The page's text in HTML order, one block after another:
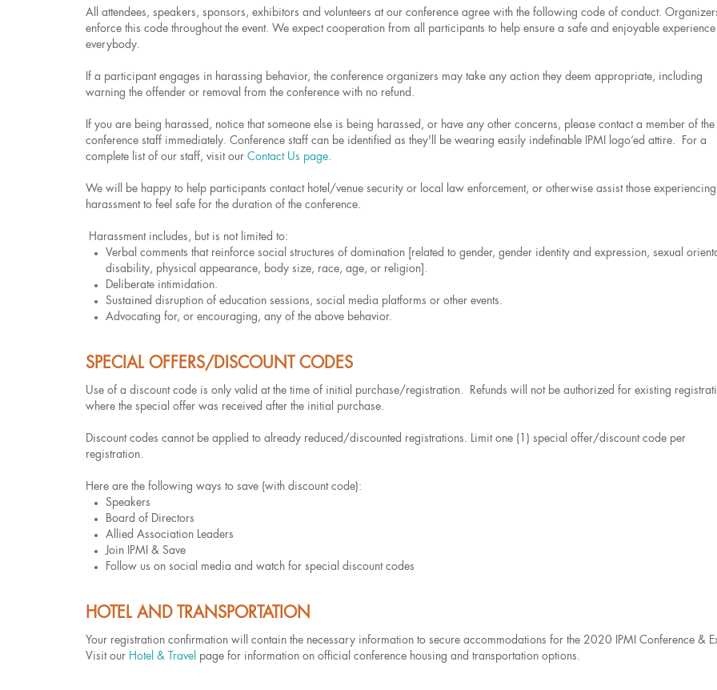
All attendees, speakers, sponsors, exhibitors and volunteers at our conference agree with the following code of conduct.
enforce this code throughout the event. We expect cooperation from all participants to help ensure a safe and enjoyable
everybody.
If a participant engages in harassing behavior, the conference organizers may take any action they deem appropriate, including
warning the offender or removal from the conference with no refund.
If you are being harassed, notice that someone else is being harassed, or have any other concerns, please contact a member of the
conference staff immediately. Conference staff can be identified as they'll be wearing easily indefinable IPMI logo’ed attire. For a
complete list of our staff, visit our Contact Us page.
We will be happy to help participants contact hotel/venue security or local law enforcement, or otherwise assist those experiencing
harassment to feel safe for the duration of the conference.
Harassment includes, but is not limited to:
Verbal comments that reinforce social structures of domination [related to gender, gender identity and expression, sexual
disability, physical appearance, body size, race, age, or religion].
Deliberate intimidation.
Sustained disruption of education sessions, social media platforms or other events.
Advocating for, or encouraging, any of the above behavior.
SPECIAL OFFERS/DISCOUNT CODES
Use of a discount code is only valid at the time of initial purchase/registration. Refunds will not be authorized for existing
where the special offer was received after the initial purchase.
Discount codes cannot be applied to already reduced/discounted registrations. Limit one (1) special offer/discount code per
registration.
Here are the following ways to save (with discount code):
Speakers
Board of Directors
Allied Association Leaders
Join IPMI & Save
Follow us on social media and watch for special discount codes
HOTEL AND TRANSPORTATION
Your registration confirmation will contain the necessary information to secure accommodations for the 2020 IPMI Conference &
Visit our Hotel & Travel page for information on official conference housing and transportation options.